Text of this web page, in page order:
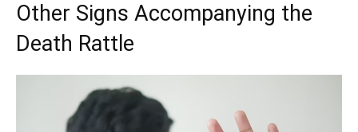
Other Signs Accompanying the
Death Rattle